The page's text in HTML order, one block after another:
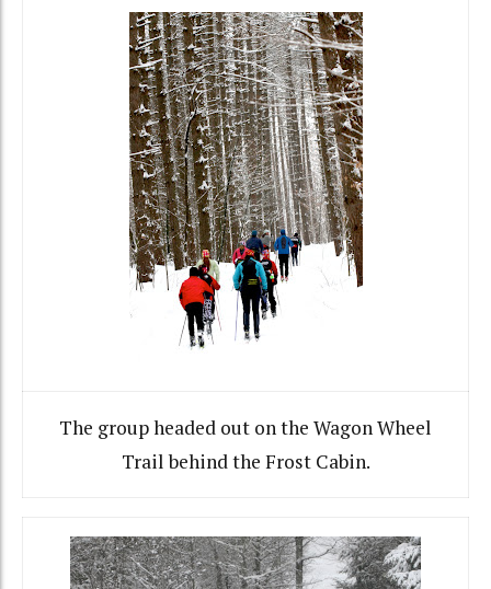
The group headed out on the Wagon Wheel
Trail behind the Frost Cabin.